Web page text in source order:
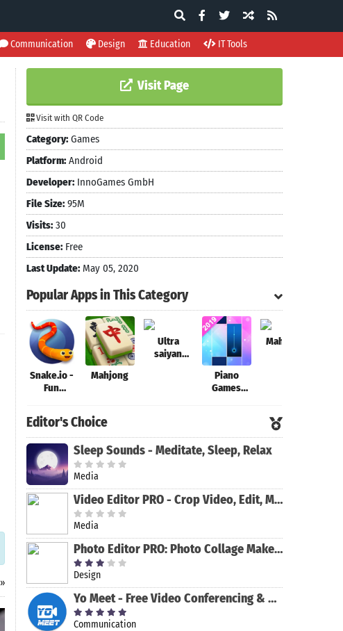
Communication Design Education IT Tools
Visit Page
Visit with QR Code
Category: Games
Platform: Android
Developer: InnoGames GmbH
File Size: 95M
Visits: 30
License: Free
Last Update: May 05, 2020
Popular Apps in This Category
Snake.io -
Fun
Online
Arcade .io
Games
Mahjong
Ultra
saiyan
Piano
Games
Mahjong
Editor's Choice
Sleep Sounds - Meditate, Sleep, Relax
Media
Video Editor PRO - Crop Video, Edit, Magic Effect
Media
Photo Editor PRO: Photo Collage Maker & Stickers
Design
Yo Meet - Free Video Conferencing & Video Meeting
Communication